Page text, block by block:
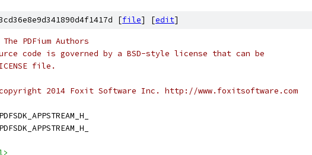
[file] [edit]
PDFium Authors
code is governed by a BSD-style license that can be
file.
2014 Foxit Software Inc. http://www.foxitsoftware.com